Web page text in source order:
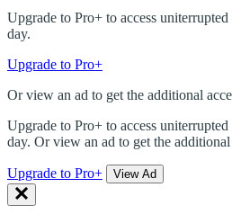
Upgrade to Pro+ to access
day.
Upgrade to Pro+
Or view an ad to get the additional
Upgrade to Pro+ to access
day. Or view an ad to get the additional
Upgrade to Pro+ View Ad